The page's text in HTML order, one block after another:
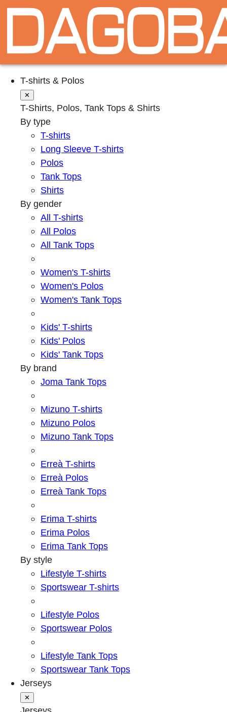
T-shirts & Polos
✕
T-Shirts, Polos, Tank Tops & Shirts
By type
T-shirts
Long Sleeve T-shirts
Polos
Tank Tops
Shirts
By gender
All T-shirts
All Polos
All Tank Tops
Women's T-shirts
Women's Polos
Women's Tank Tops
Kids' T-shirts
Kids' Polos
Kids' Tank Tops
By brand
Joma Tank Tops
Mizuno T-shirts
Mizuno Polos
Mizuno Tank Tops
Erreà T-shirts
Erreà Polos
Erreà Tank Tops
Erima T-shirts
Erima Polos
Erima Tank Tops
By style
Lifestyle T-shirts
Sportswear T-shirts
Lifestyle Polos
Sportswear Polos
Lifestyle Tank Tops
Sportswear Tank Tops
Jerseys
✕